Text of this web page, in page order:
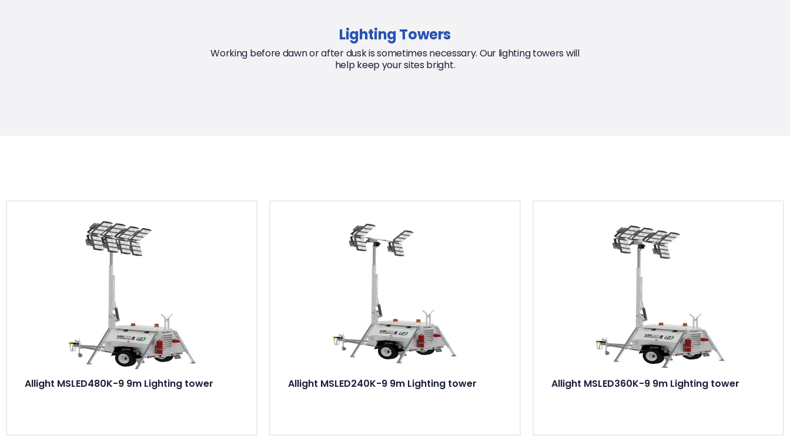
Lighting Towers
Working before dawn or after dusk is sometimes necessary. Our lighting towers will
help keep your sites bright.
Allight MSLED480K-9 9m Lighting tower Allight MSLED240K-9 9m Lighting tower Allight MSLED360K-9 9m Lighting tower